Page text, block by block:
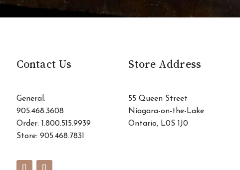
Contact Us
General:
905.468.3608
Order: 1.800.515.9939
Store: 905.468.7831
Store Address
55 Queen Street
Niagara-on-the-Lake
Ontario, L0S 1J0